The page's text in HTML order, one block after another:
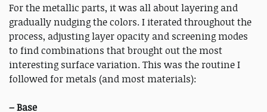
For the metallic parts, it was all about layering and
gradually nudging the colors. I iterated throughout the
process, adjusting layer opacity and screening modes
to find combinations that brought out the most
interesting surface variation. This was the routine I
followed for metals (and most materials):
–Base